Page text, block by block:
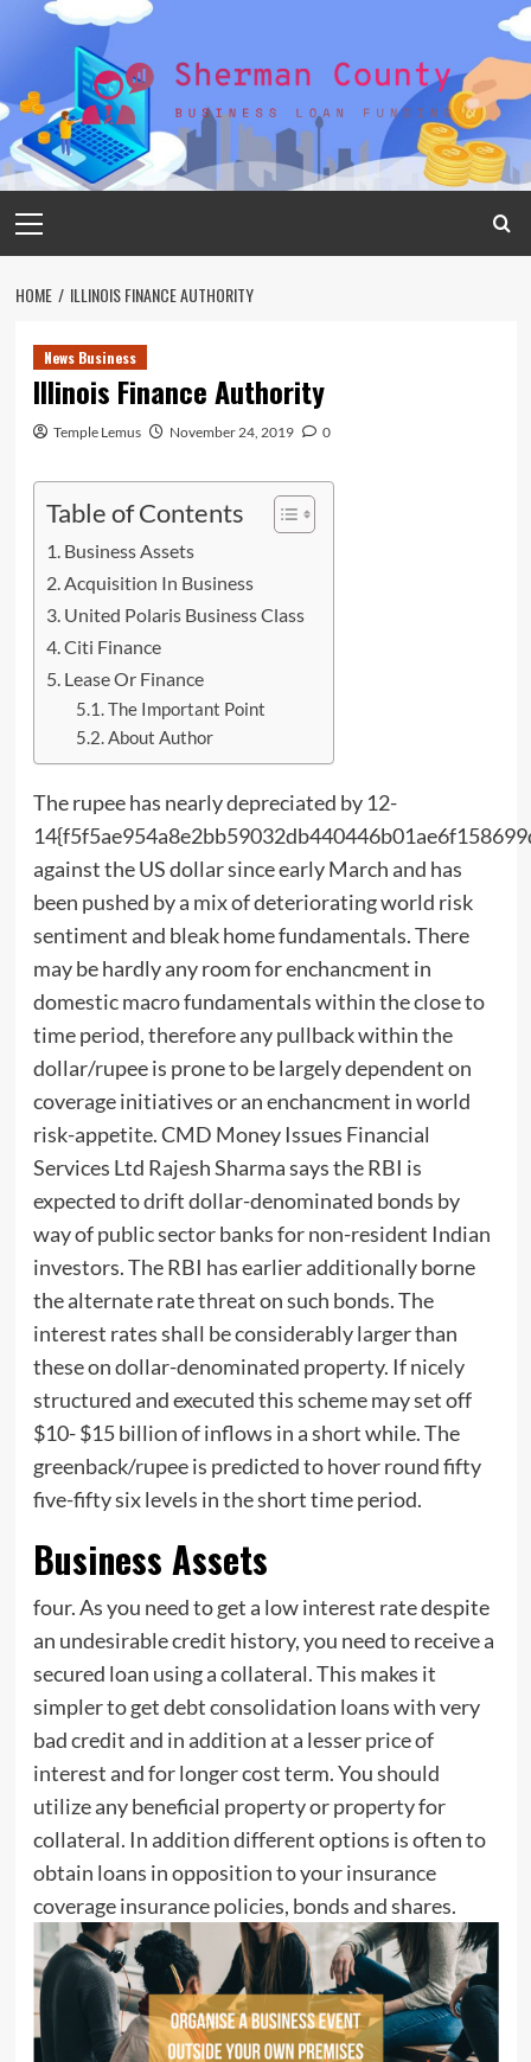
Menu
HOME ILLINOIS FINANCE AUTHORITY
News Business
Illinois Finance Authority
Temple Lemus November 24, 2019 0
Table of Contents
Business Assets
Acquisition In Business
United Polaris Business Class
Citi Finance
Lease Or Finance
The Important Point
About Author
The rupee has nearly depreciated by 12-
against the US dollar since early March and has
been pushed by a mix of deteriorating world risk
sentiment and bleak home fundamentals. There
may be hardly any room for enchancment in
domestic macro fundamentals within the close to
time period, therefore any pullback within the
dollar/rupee is prone to be largely dependent on
coverage initiatives or an enchancment in world
risk-appetite. CMD Money Issues Financial
Services Ltd Rajesh Sharma says the RBI is
expected todriftdollar-denominated bonds by
way of public sector banks for non-resident Indian
investors. The RBI has earlier additionally borne
the alternate rate threat on such bonds. The
interest rates shall be considerably larger than
these on dollar-denominated property. If nicely
structured and executed this scheme may set off
$10- $15 billion of inflows in a short while. The
greenback/rupee is predicted to hover round fifty
five-fifty six levels in the short time period.
Business Assets
four. As you need to get a low interest rate despite
an undesirable credit history, you need to receive a
secured loan using a collateral. This makes it
simpler to get debt consolidation loans with very
bad credit and in addition at a lesser price of
interest and for longer cost term. You should
utilize any beneficial property or property for
collateral. In addition different options is often to
obtain loans in opposition to your insurance
coverage insurance policies, bonds and shares.